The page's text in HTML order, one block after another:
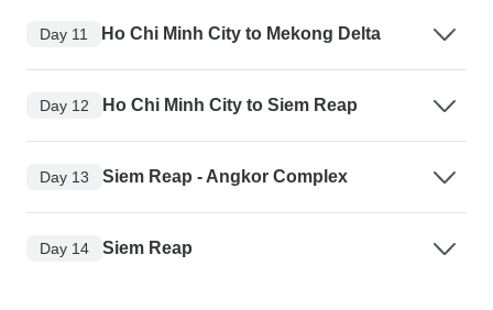
Day 11 Ho Chi Minh City to Mekong Delta
Day 12 Ho Chi Minh City to Siem Reap
Day 13 Siem Reap - Angkor Complex
Day 14 Siem Reap